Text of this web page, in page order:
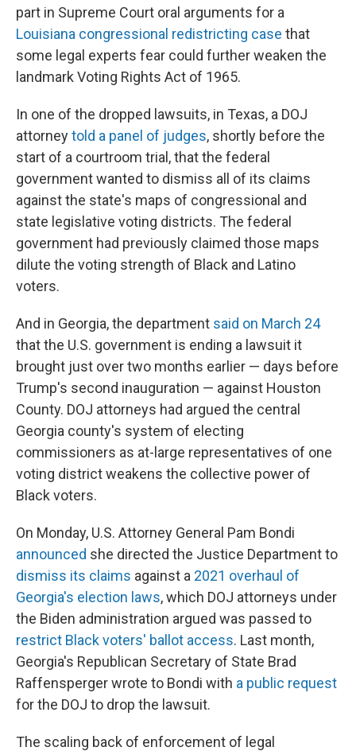
part in Supreme Court oral arguments for a
Louisiana congressional redistricting case that
some legal experts fear could further weaken the
landmark Voting Rights Act of 1965.
In one of the dropped lawsuits, in Texas, a DOJ
attorneytold a panel of judges, shortly before the
start of a courtroom trial, that the federal
government wanted to dismiss all of its claims
against the state's maps of congressional and
state legislative voting districts. The federal
government had previously claimed those maps
dilute the voting strength of Black and Latino
voters.
And in Georgia, the department said on March 24
that the U.S. government is ending a lawsuit it
brought just over two months earlier — days before
Trump's second inauguration — against Houston
County. DOJ attorneys had argued the central
Georgia county's system of electing
commissioners as at-large representatives of one
voting district weakens the collective power of
Black voters.
On Monday, U.S. Attorney General Pam Bondi
announced she directed the Justice Department to
dismiss its claims against a 2021 overhaul of
Georgia's election laws, which DOJ attorneys under
the Biden administration argued was passed to
restrict Black voters' ballot access. Last month,
Georgia's Republican Secretary of State Brad
Raffensperger wrote to Bondi with a public request
for the DOJ to drop the lawsuit.
The scaling back of enforcement of legal